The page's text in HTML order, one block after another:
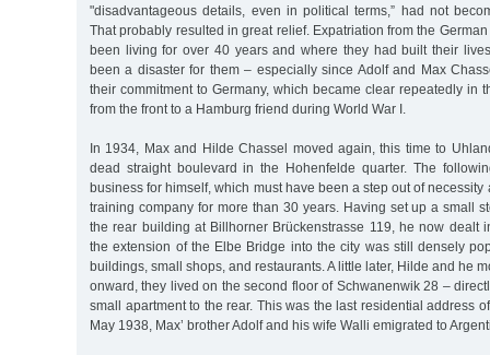
"disadvantageous details, even in political terms,” had not
That probably resulted in great relief. Expatriation from the
been living for over 40 years and where they had built their
been a disaster for them – especially since Adolf and Max
their commitment to Germany, which became clear repeatedly in
from the front to a Hamburg friend during World War I.
In 1934, Max and Hilde Chassel moved again, this time to
dead straight boulevard in the Hohenfelde quarter. The
business for himself, which must have been a step out of necessity
training company for more than 30 years. Having set up a small
the rear building at Billhorner Brückenstrasse 119, he now dealt
the extension of the Elbe Bridge into the city was still densely
buildings, small shops, and restaurants. A little later, Hilde and he
onward, they lived on the second floor of Schwanenwik 28 –
small apartment to the rear. This was the last residential address
May 1938, Max’ brother Adolf and his wife Walli emigrated to